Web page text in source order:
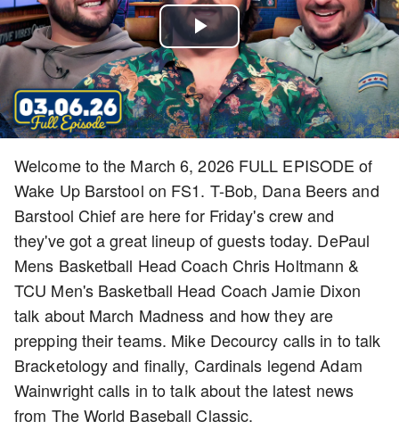
Play
Video
Welcome to the March 6, 2026 FULL EPISODE of
Wake Up Barstool on FS1. T-Bob, Dana Beers and
Barstool Chief are here for Friday's crew and
they've got a great lineup of guests today. DePaul
Mens Basketball Head Coach Chris Holtmann &
TCU Men's Basketball Head Coach Jamie Dixon
talk about March Madness and how they are
prepping their teams. Mike Decourcy calls in to talk
Bracketology and finally, Cardinals legend Adam
Wainwright calls in to talk about the latest news
from The World Baseball Classic.